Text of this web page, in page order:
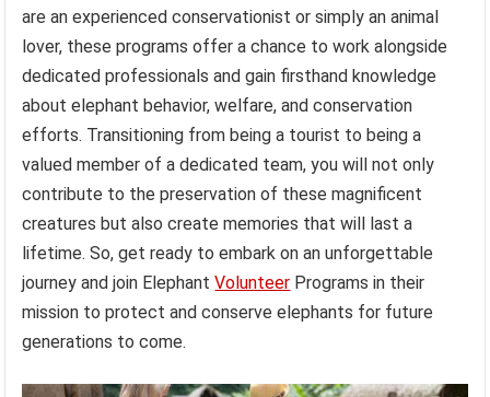
are an experienced conservationist or simply an animal
lover, these programs offer a chance to work alongside
dedicated professionals and gain firsthand knowledge
about elephant behavior, welfare, and conservation
efforts. Transitioning from being a tourist to being a
valued member of a dedicated team, you will not only
contribute to the preservation of these magnificent
creatures but also create memories that will last a
lifetime. So, get ready to embark on an unforgettable
journey and join ElephantVolunteer Programs in their
mission to protect and conserve elephants for future
generations to come.